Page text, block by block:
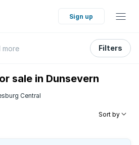
Sign up
more Filters
sale in Dunsevern
Central
Sort by